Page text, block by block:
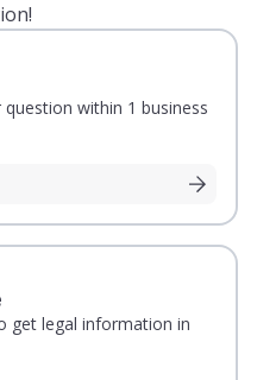
within 1 business
get legal information in